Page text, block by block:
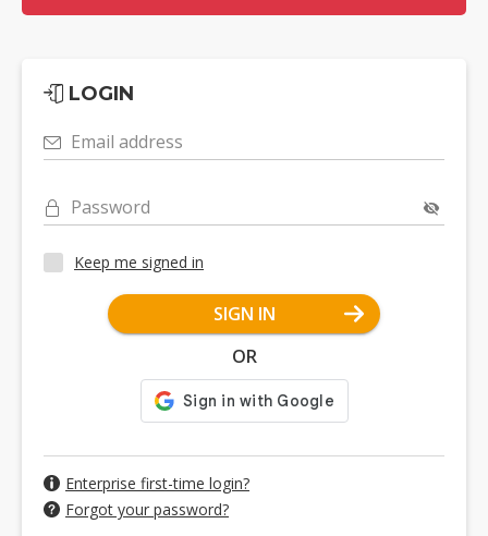
LOGIN
Email address
Password
Keep me signed in
SIGN IN
OR
Enterprise first-time login?
Forgot your password?